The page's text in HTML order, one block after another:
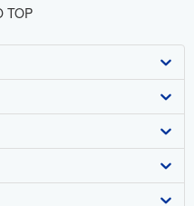
TOP